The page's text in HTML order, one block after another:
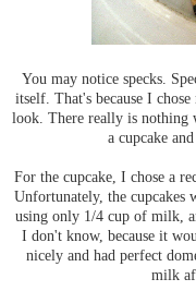
You may notice specks.
itself. That's because I
look. There really is nothing
a cupcake
For the cupcake, I chose a
Unfortunately, the cupcakes
using only 1/4 cup of milk,
I don't know, because it
nicely and had perfect
milk